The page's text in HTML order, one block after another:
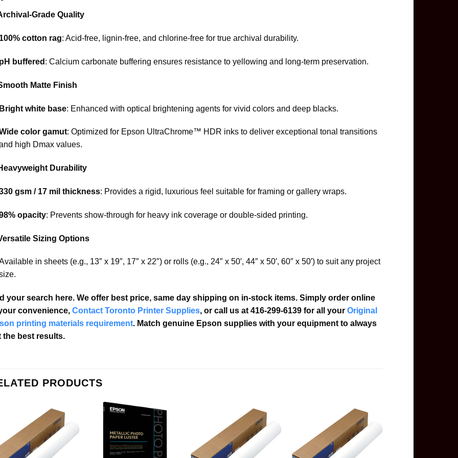
Grade Quality
100% cotton rag: Acid-free, lignin-free, and chlorine-free for true archival durability.
pH buffered : Calcium carbonate buffering ensures resistance to yellowing and long-term preservation.
Matte Finish
Bright white base: Enhanced with optical brightening agents for vivid colors and deep blacks.
color gamut: Optimized for Epson UltraChrome™ HDR inks to deliver exceptional tonal transitions
high Dmax values.
Durability
gsm / 17 mil thickness: Provides a rigid, luxurious feel suitable for framing or gallery wraps.
opacity: Prevents show-through for heavy ink coverage or double-sided printing.
Sizing Options
in sheets (e.g., 13″ x 19″, 17″ x 22″) or rolls (e.g., 24″ x 50′, 44″ x 50′, 60″ x 50′) to suit any project
your search here. We offer best price, same day shipping on in-stock items. Simply order online
convenience, Contact Toronto Printer Supplies, or call us at 416-299-6139 for all your Original
printing materials requirement. Match genuine Epson supplies with your equipment to always
the best results.
PRODUCTS